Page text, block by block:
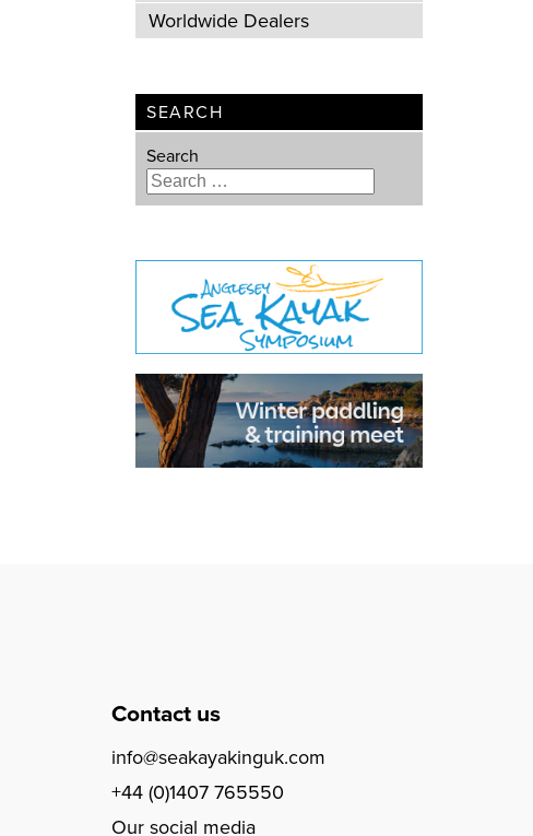
Worldwide Dealers
SEARCH
Search
Type 2 or more characters for
Contact us
info@seakayakinguk.com
+44 (0)1407 765550
Our social media